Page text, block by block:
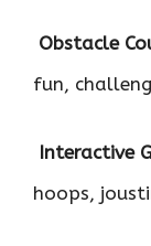
Obstacle
fun,
Interactive
hoops,